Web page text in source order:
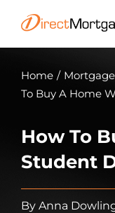
content
Home / Mortgage
To Buy A Home
How To
Student
By Anna